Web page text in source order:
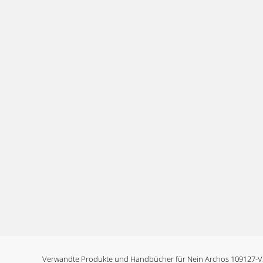
Verwandte Produkte und Handbücher für Nein Archos 109127-